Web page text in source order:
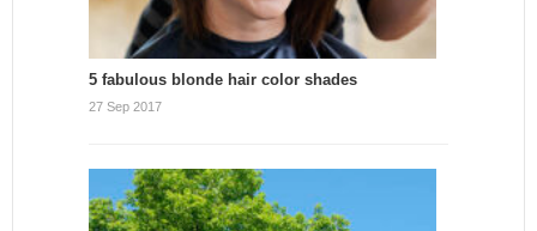
5 fabulous blonde hair color shades
27 Sep 2017